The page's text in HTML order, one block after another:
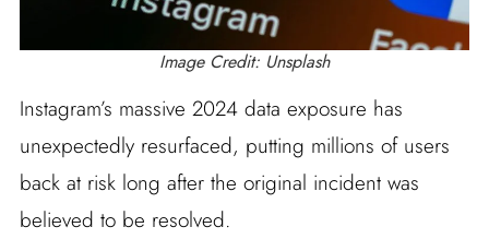
Image Credit: Unsplash
Instagram’s massive 2024 data exposure has
unexpectedly resurfaced, putting millions of users
back at risk long after the original incident was
believed to be resolved.